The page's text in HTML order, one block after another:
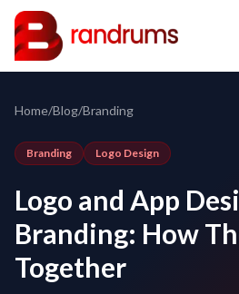
Home/Blog/Branding
Branding Logo Design
Logo and App
Branding: How
Together